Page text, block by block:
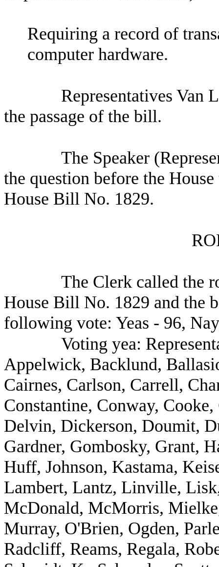
Requiring a record of
computer hardware.
Representatives Van
the passage of the bill.
The Speaker
the question before the
House Bill No. 1829.
The Clerk called the
House Bill No. 1829 and the
following vote: Yeas - 96,
Voting yea:
Appelwick, Backlund,
Cairnes, Carlson, Carrell,
Constantine, Conway,
Delvin, Dickerson, Doumit,
Gardner, Gombosky, Grant,
Huff, Johnson, Kastama,
Lambert, Lantz, Linville,
McDonald, McMorris,
Murray, O'Brien, Ogden,
Radcliff, Reams, Regala,